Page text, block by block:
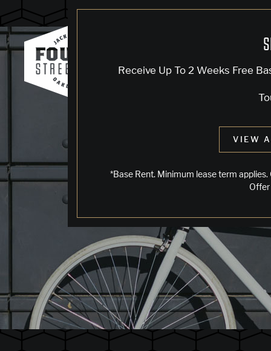
Receive Up To 2 Weeks Free
VIEW
*Base Rent. Minimum lease term
Blog